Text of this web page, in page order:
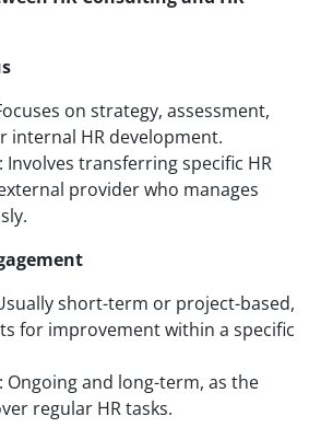
on strategy, assessment,
internal HR development.
Involves transferring specific HR
provider who manages
short-term or project-based,
for improvement within a specific
Ongoing and long-term, as the
regular HR tasks.